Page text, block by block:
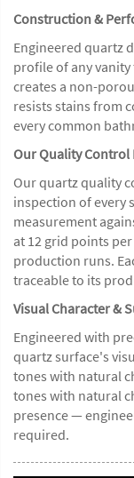
Construction &
Engineered quartz
profile of any
creates a non-
resists stains from
every common
Our Quality Control
Our quartz quality
inspection of every
measurement
at 12 grid points
production runs.
traceable to its
Visual Character &
Engineered with
quartz surface's
tones with natural
tones with natural
presence —
required.